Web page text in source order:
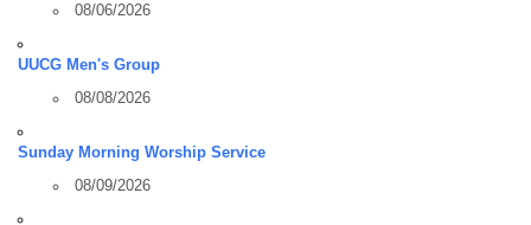
08/06/2026
UUCG Men's Group
08/08/2026
Sunday Morning Worship Service
08/09/2026